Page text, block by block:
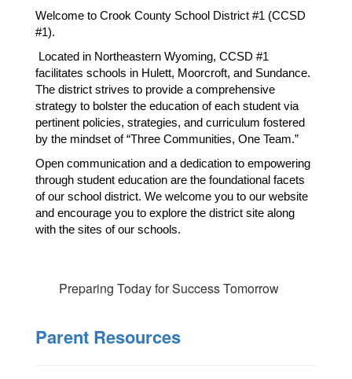
Welcome to Crook County School District #1 (CCSD
#1).
Located in Northeastern Wyoming, CCSD #1
facilitates schools in Hulett, Moorcroft, and Sundance.
The district strives to provide a comprehensive
strategy to bolster the education of each student via
pertinent policies, strategies, and curriculum fostered
by the mindset of “Three Communities, One Team.”
Open communication and a dedication to empowering
through student education are the foundational facets
of our school district. We welcome you to our website
and encourage you to explore the district site along
with the sites of our schools.
Preparing Today for Success Tomorrow
Parent Resources